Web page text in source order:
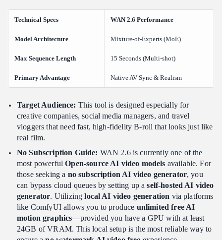
Technical Specs WAN 2.6 Performance
Model Architecture Mixture-of-Experts (MoE)
Max Sequence Length 15 Seconds (Multi-shot)
Primary Advantage Native AV Sync & Realism
Target Audience: This tool is designed especially for
creative companies, social media managers, and travel
vloggers that need fast, high-fidelity B-roll that looks just like
real film.
No Subscription Guide: WAN 2.6 is currently one of the
most powerfulOpen-source AI video models available. For
those seeking a no subscription AI video generator, you
can bypass cloud queues by setting up aself-hosted AI video
generator. Utilizinglocal AI video generation via platforms
like ComfyUI allows you to produce unlimited free AI
motion graphics—provided you have a GPU with at least
24GB of VRAM. This local setup is the most reliable way to